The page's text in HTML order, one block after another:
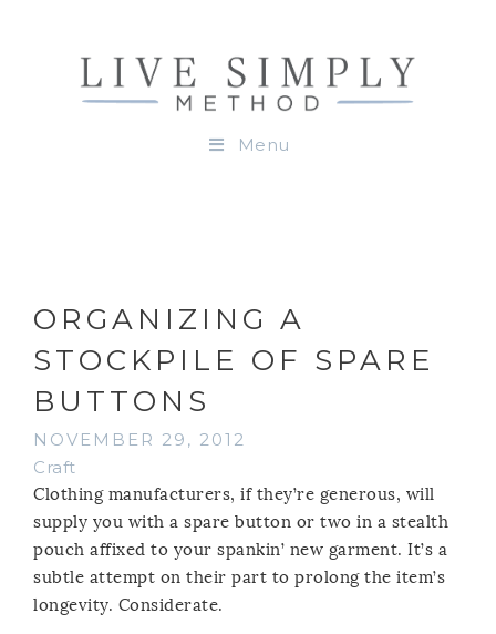
Menu
ORGANIZING A
STOCKPILE OF SPARE
BUTTONS
NOVEMBER 29, 2012
Craft
Clothing manufacturers, if they’re generous, will
supply you with a spare button or two in a stealth
pouch affixed to your spankin’ new garment. It’s a
subtle attempt on their part to prolong the item’s
longevity. Considerate.